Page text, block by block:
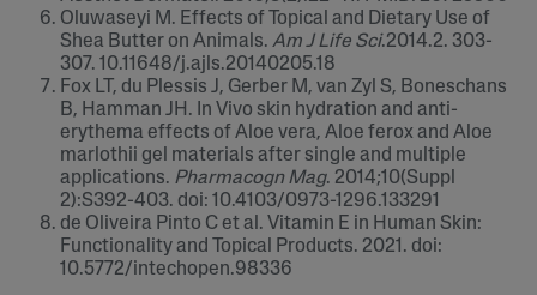
Oluwaseyi M. Effects of Topical and Dietary Use of
Shea Butter on Animals. Am J Life Sci.2014.2. 303-
307. 10.11648/j.ajls.20140205.18
Fox LT, du Plessis J, Gerber M, van Zyl S, Boneschans
B, Hamman JH. In Vivo skin hydration and anti-
erythema effects of Aloe vera, Aloe ferox and Aloe
marlothii gel materials after single and multiple
applications. Pharmacogn Mag. 2014;10(Suppl
2):S392-403. doi: 10.4103/0973-1296.133291
de Oliveira Pinto C et al. Vitamin E in Human Skin:
Functionality and Topical Products. 2021. doi:
10.5772/intechopen.98336